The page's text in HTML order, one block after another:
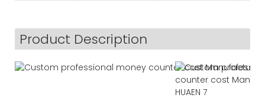
Product Description